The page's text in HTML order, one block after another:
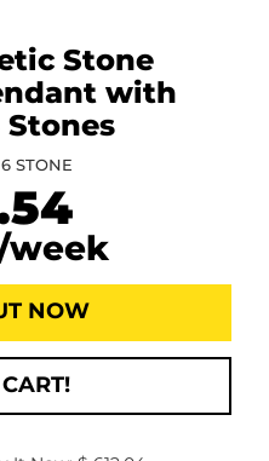
Stone
with
Stones
STONE
week
NOW